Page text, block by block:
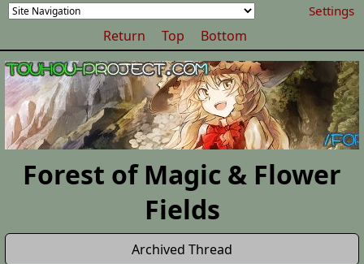
Settings
Return Top Bottom
Forest of Magic & Flower
Fields
Archived Thread